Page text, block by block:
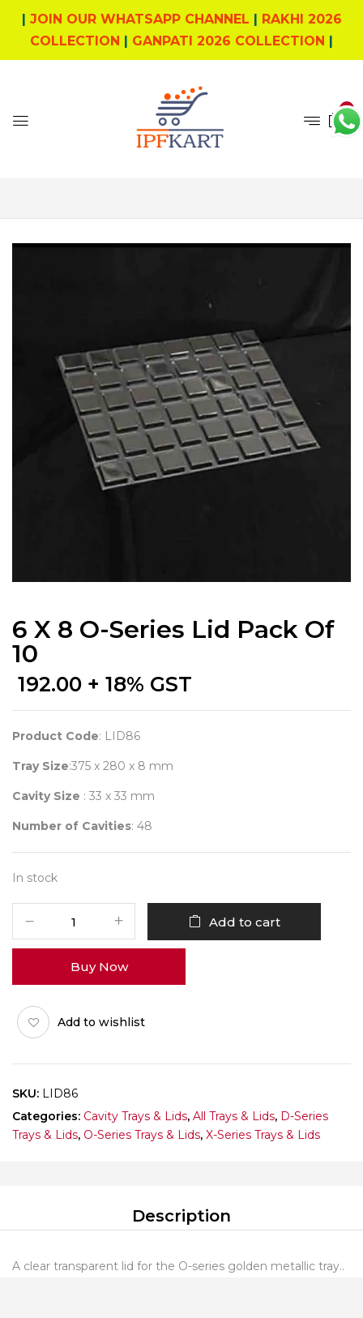
| JOIN OUR WHATSAPP CHANNEL | RAKHI 2026
COLLECTION | GANPATI 2026 COLLECTION |
0
6 X 8 O-Series Lid Pack Of
10
192.00 + 18% GST
Product Code: LID86
Tray Size:375 x 280 x 8 mm
Cavity Size : 33 x 33 mm
Number of Cavities: 48
In stock
8
Series
Lid
Pack
10
Add to cart
Buy Now
Add to wishlist
SKU: LID86
Categories: Cavity Trays & Lids, All Trays & Lids, D-Series
Trays & Lids, O-Series Trays & Lids, X-Series Trays & Lids
Description
A clear transparent lid for the O-series golden metallic tray..